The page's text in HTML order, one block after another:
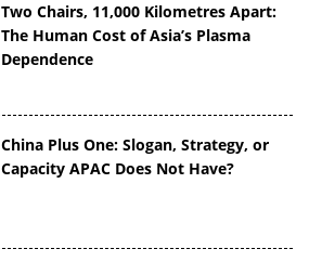
Two Chairs, 11,000 Kilometres Apart:
The Human Cost of Asia’s Plasma
Dependence
China Plus One: Slogan, Strategy, or
Capacity APAC Does Not Have?